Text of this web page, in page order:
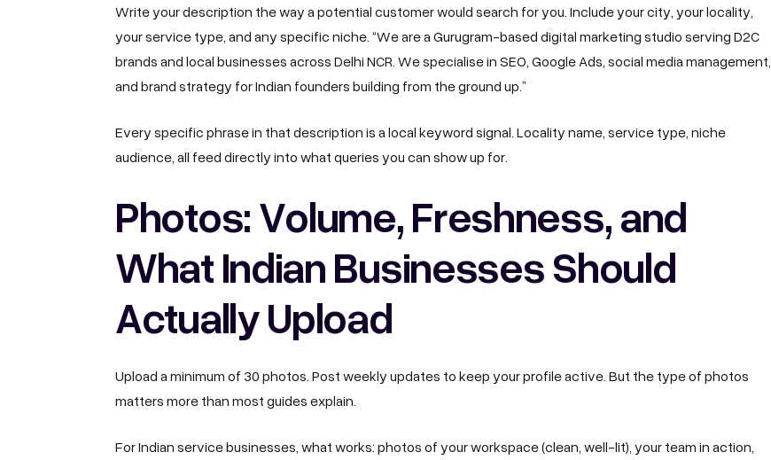
Write your description the way a potential customer would search for you. Include your city, your locality,
your service type, and any specific niche. “We are a Gurugram-based digital marketing studio serving D2C
brands and local businesses across Delhi NCR. We specialise in SEO, Google Ads, social media management,
and brand strategy for Indian founders building from the ground up.”
Every specific phrase in that description is a local keyword signal. Locality name, service type, niche
audience, all feed directly into what queries you can show up for.
Photos: Volume, Freshness, and
What Indian Businesses Should
Actually Upload
Upload a minimum of 30 photos. Post weekly updates to keep your profile active.But the type of photos
matters more than most guides explain.
For Indian service businesses, what works: photos of your workspace (clean, well-lit), your team in action,